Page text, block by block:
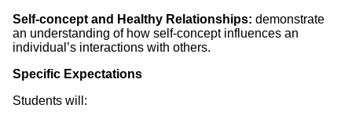
Self-concept and Healthy Relationships: demonstrate
an understanding of how self-concept influences an
individual’s interactions with others.
Specific Expectations
Students will: